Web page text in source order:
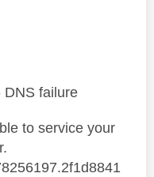
DNS failure
to service your